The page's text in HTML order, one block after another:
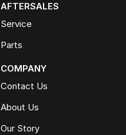
AFTERSALES
Service
Parts
COMPANY
Contact Us
About Us
Our Story